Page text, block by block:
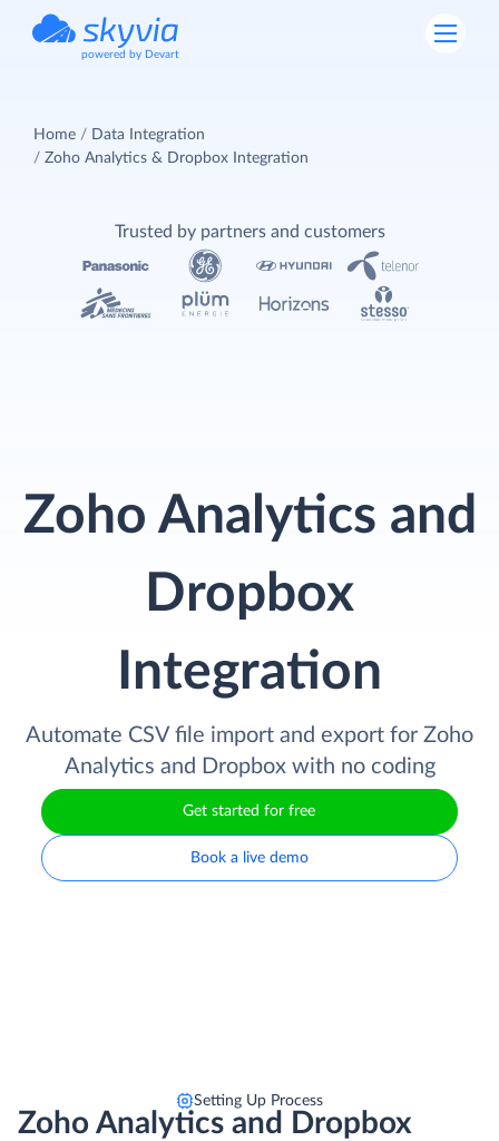
powered by Devart
Home
Data Integration
Zoho Analytics & Dropbox Integration
Zoho Analytics and
Dropbox
Integration
Automate CSV file import and export for Zoho
Analytics and Dropbox with no coding
Get started for free
Book a live demo
Trusted by partners and customers
Setting Up Process
Zoho Analytics and Dropbox